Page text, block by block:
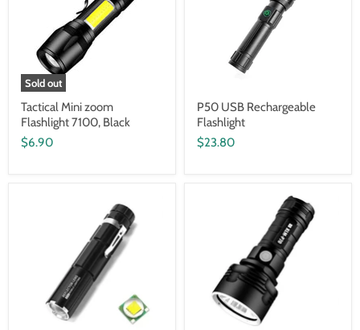
Sold out
Tactical Mini zoom
Flashlight 7100, Black
$6.90
P50 USB Rechargeable
Flashlight
$23.80